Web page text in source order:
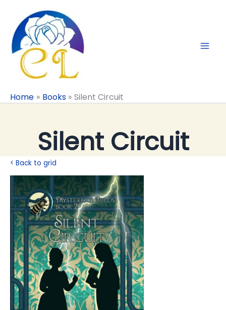
content
Home Books Silent Circuit
Silent Circuit
< Back to grid